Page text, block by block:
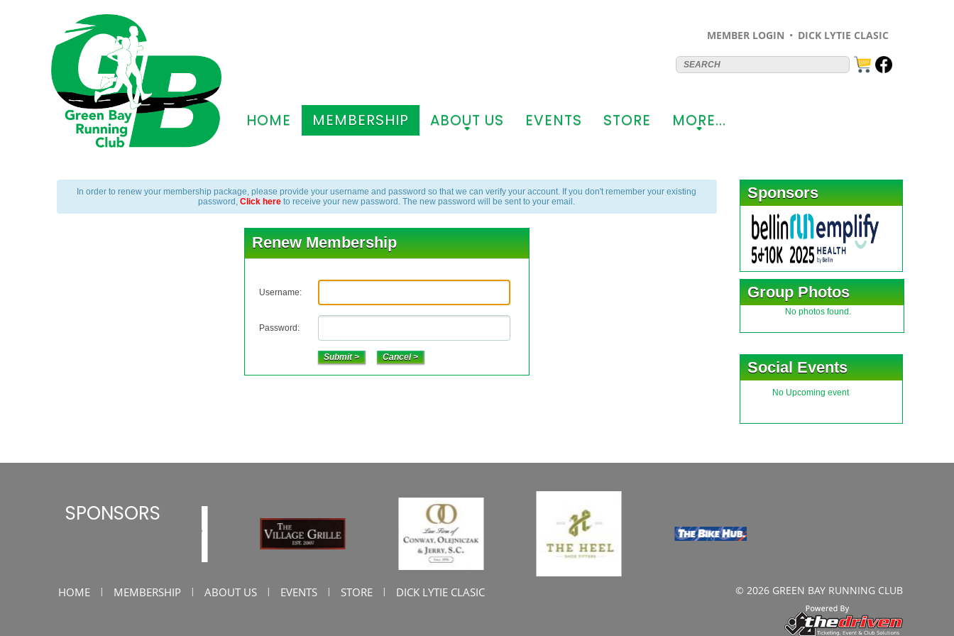
MEMBER LOGIN DICK LYTIE CLASIC
HOME MEMBERSHIP ABOUT US EVENTS STORE MORE...
Sponsors
Group Photos
No photos found.
Social Events
No Upcoming event
In order to renew your membership package, please provide your username and password so that we can verify your account. If you don't remember your existing
password, Click here to receive your new password. The new password will be sent to your email.
Renew Membership
Username:
Password:
SPONSORS
HOME | MEMBERSHIP | ABOUT US | EVENTS | STORE | DICK LYTIE CLASIC © 2026 GREEN BAY RUNNING CLUB